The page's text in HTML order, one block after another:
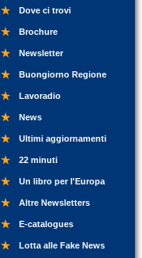
Dove ci trovi
Brochure
Newsletter
Buongiorno Regione
Lavoradio
News
Ultimi aggiornamenti
22 minuti
Un libro per l'Europa
Altre Newsletters
E-catalogues
Lotta alle Fake News